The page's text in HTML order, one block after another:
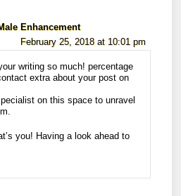
Enhancement
February 25, 2018 at 10:01 pm
writing so much! percentage
extra about your post on
on this space to unravel
you! Having a look ahead to